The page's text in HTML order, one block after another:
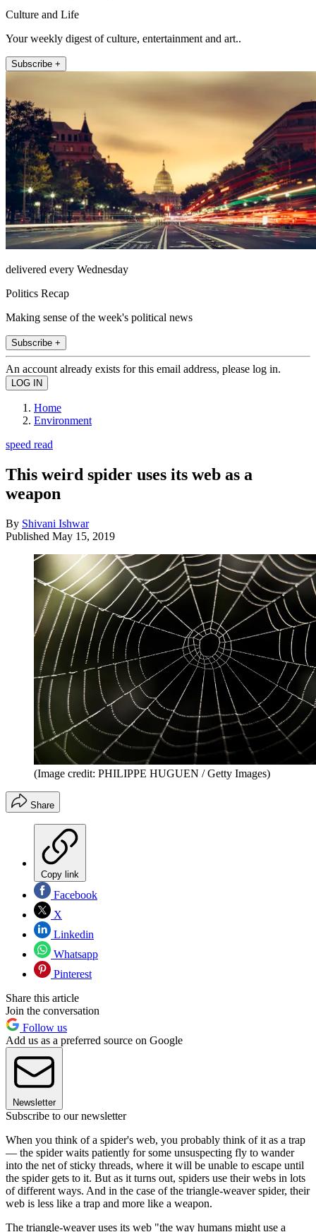
Culture and Life
Your weekly digest of culture, entertainment and art..
Subscribe +
delivered every Wednesday
Politics Recap
Making sense of the week's political news
Subscribe +
An account already exists for this email address, please log in.
Home
Environment
speed read
This weird spider uses its web as a
weapon
By Shivani Ishwar
Published May 15, 2019
(Image credit: PHILIPPE HUGUEN / Getty Images)
Share
Copy link
Facebook
X
Linkedin
Whatsapp
Pinterest
Share this article
Join the conversation
Follow us
Add us as a preferred source on Google
Newsletter
Subscribe to our newsletter
When you think of a spider's web, you probably think of it as a trap
— the spider waits patiently for some unsuspecting fly to wander
into the net of sticky threads, where it will be unable to escape until
the spider gets to it. But as it turns out, spiders use their webs in lots
of different ways. And in the case of the triangle-weaver spider, their
web is less like a trap and more like a weapon.
The triangle-weaver uses its web "the way humans might use a